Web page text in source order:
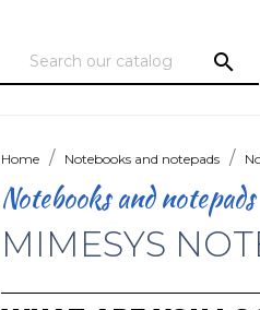
search
Home Notebooks and notepads
Notebooks and notepads
MIMESYS